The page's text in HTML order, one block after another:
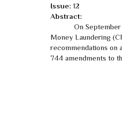
Issue: 12
Abstract:
On September 17,
Money Laundering
recommendations on
744 amendments to